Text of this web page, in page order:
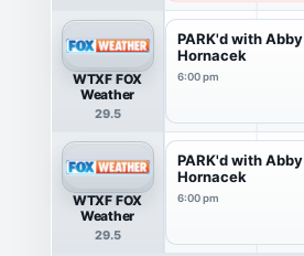
WTXF FOX
Weather
29.5
PARK'd with Abby
Hornacek
6:00 pm
WTXF FOX
Weather
29.5
PARK'd with Abby
Hornacek
6:00 pm